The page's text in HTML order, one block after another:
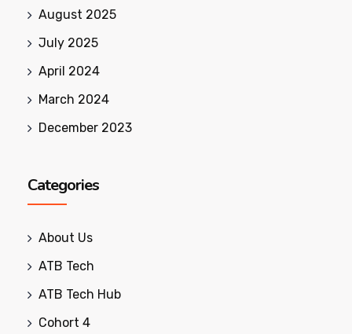
August 2025
July 2025
April 2024
March 2024
December 2023
Categories
About Us
ATB Tech
ATB Tech Hub
Cohort 4